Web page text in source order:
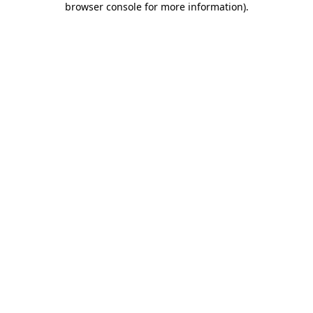
browser console for more information).